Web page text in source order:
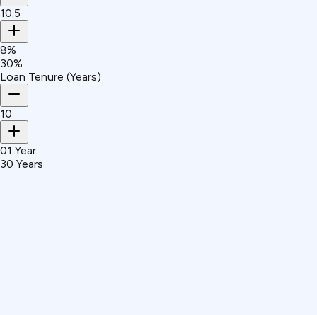
10.5
8%
30%
Loan Tenure (Years)
10
01 Year
30 Years